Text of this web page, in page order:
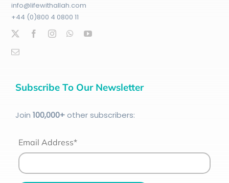
info@lifewithallah.com
+44 (0)800 4 0800 11
Subscribe To Our Newsletter
Join 100,000+other subscribers:
Email Address*